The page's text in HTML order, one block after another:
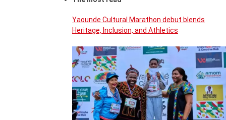
Yaounde Cultural Marathon debut blends
Heritage, Inclusion, and Athletics